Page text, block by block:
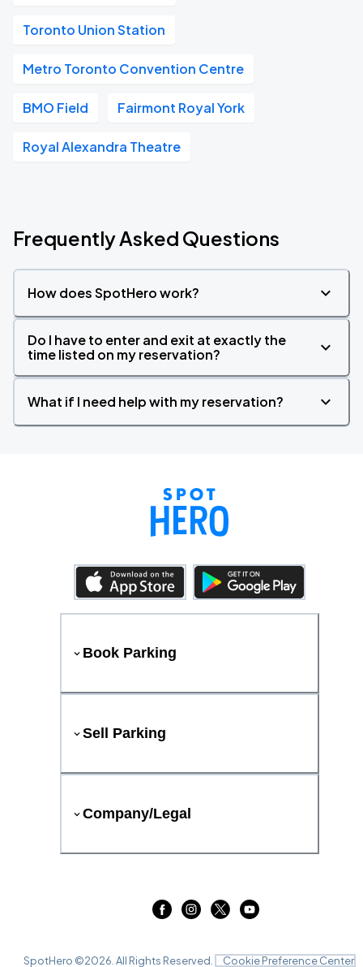
Toronto Union Station
Metro Toronto Convention Centre
BMO Field Fairmont Royal York
Royal Alexandra Theatre
Frequently Asked Questions
How does SpotHero work?
Do I have to enter and exit at exactly the
time listed on my reservation?
What if I need help with my reservation?
Book Parking
Sell Parking
Company/Legal
SpotHero ©2026 . All Rights Reserved. Cookie Preference Center